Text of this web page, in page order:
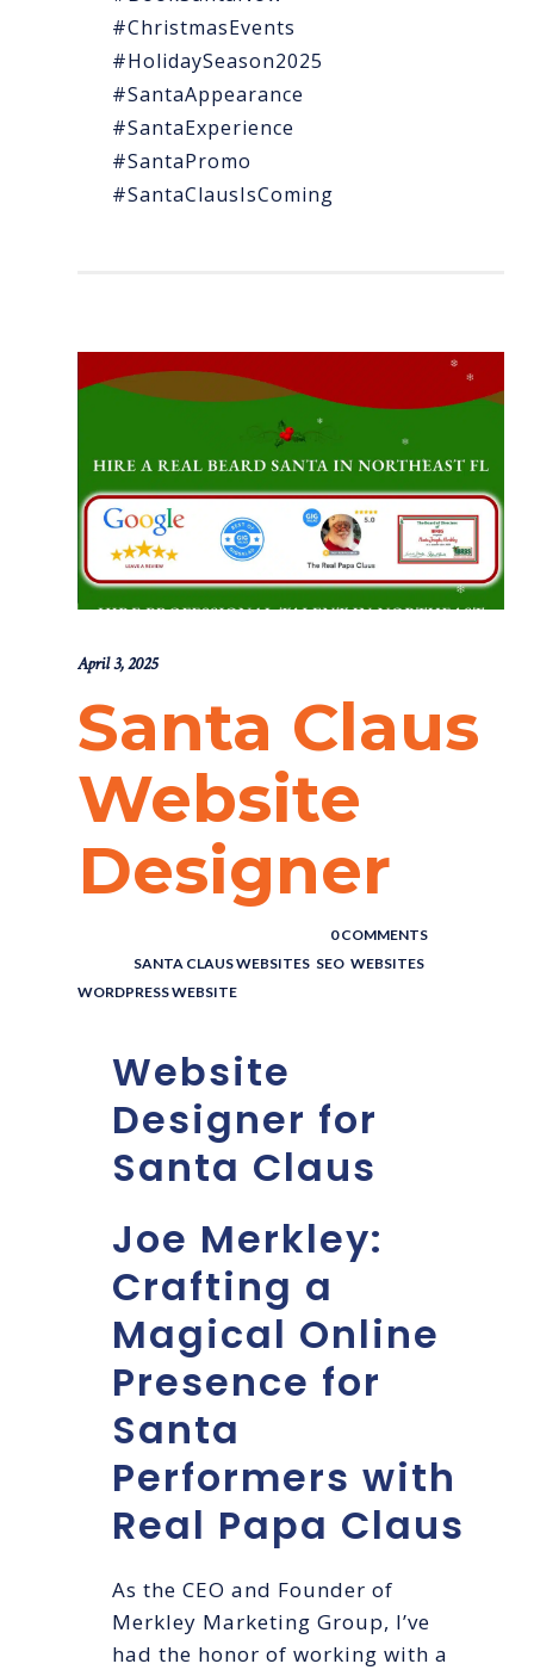
#ChristmasEvents
#HolidaySeason2025
#SantaAppearance
#SantaExperience
#SantaPromo
#SantaClausIsComing
April 3, 2025
Santa Claus
Website
Designer
0 COMMENTS
SANTA CLAUS WEBSITES SEO WEBSITES
WORDPRESS WEBSITE
Website
Designer for
Santa Claus
Joe Merkley:
Crafting a
Magical Online
Presence for
Santa
Performers with
Real Papa Claus
As the CEO and Founder of
Merkley Marketing Group, I’ve
had the honor of working with a